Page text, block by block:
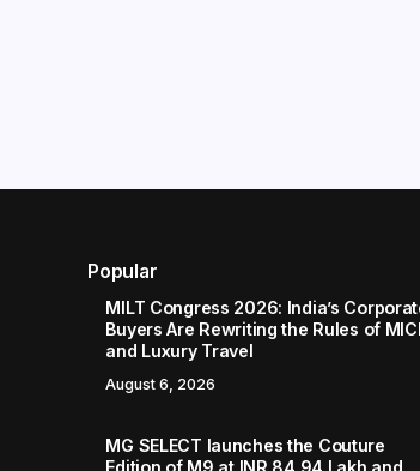
Popular
MILT Congress 2026: India’s
Buyers Are Rewriting the Rules of
and Luxury Travel
August 6, 2026
MG SELECT launches the Couture
Edition of M9 at INR 84.94 Lakh and